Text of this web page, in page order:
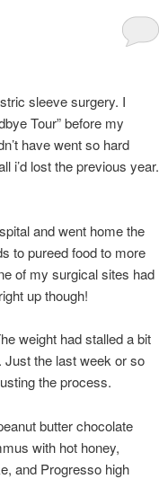
sleeve surgery. I
Tour” before my
have went so hard
i’d lost the previous year.
and went home the
to pureed food to more
of my surgical sites had
up though!
weight had stalled a bit
Just the last week or so
the process.
butter chocolate
with hot honey,
and Progresso high